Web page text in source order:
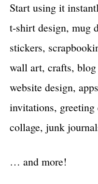
Start using it
t-shirt design, mug
stickers,
wall art, crafts, blog
website design,
invitations, greeting
collage, junk
… and more!